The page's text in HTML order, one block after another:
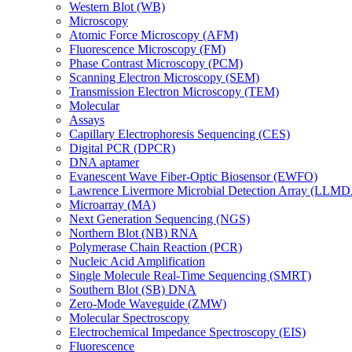
Western Blot (WB)
Microscopy
Atomic Force Microscopy (AFM)
Fluorescence Microscopy (FM)
Phase Contrast Microscopy (PCM)
Scanning Electron Microscopy (SEM)
Transmission Electron Microscopy (TEM)
Molecular
Assays
Capillary Electrophoresis Sequencing (CES)
Digital PCR (DPCR)
DNA aptamer
Evanescent Wave Fiber-Optic Biosensor (EWFO)
Lawrence Livermore Microbial Detection Array
Microarray (MA)
Next Generation Sequencing (NGS)
Northern Blot (NB) RNA
Polymerase Chain Reaction (PCR)
Nucleic Acid Amplification
Single Molecule Real-Time Sequencing (SMRT)
Southern Blot (SB) DNA
Zero-Mode Waveguide (ZMW)
Molecular Spectroscopy
Electrochemical Impedance Spectroscopy (EIS)
Fluorescence